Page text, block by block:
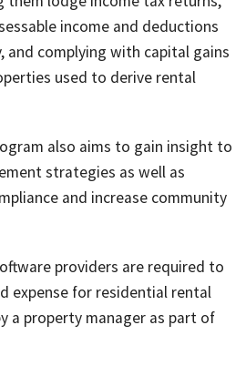
income and deductions
and complying with capital gains
used to derive rental
also aims to gain insight to
strategies as well as
and increase community
providers are required to
expense for residential rental
a property manager as part of